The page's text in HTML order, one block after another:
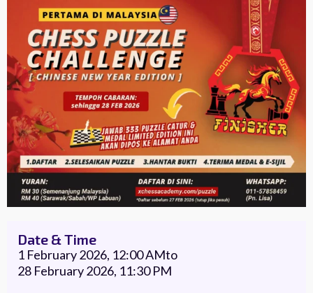
Date & Time
1 February 2026, 12:00 AMto
28 February 2026, 11:30 PM